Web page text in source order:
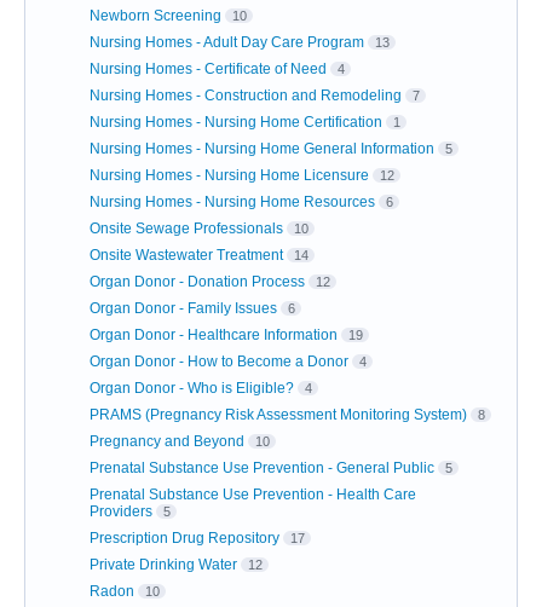
Newborn Screening 10
Nursing Homes - Adult Day Care Program 13
Nursing Homes - Certificate of Need 4
Nursing Homes - Construction and Remodeling 7
Nursing Homes - Nursing Home Certification 1
Nursing Homes - Nursing Home General Information 5
Nursing Homes - Nursing Home Licensure 12
Nursing Homes - Nursing Home Resources 6
Onsite Sewage Professionals 10
Onsite Wastewater Treatment 14
Organ Donor - Donation Process 12
Organ Donor - Family Issues 6
Organ Donor - Healthcare Information 19
Organ Donor - How to Become a Donor 4
Organ Donor - Who is Eligible? 4
PRAMS (Pregnancy Risk Assessment Monitoring System) 8
Pregnancy and Beyond 10
Prenatal Substance Use Prevention - General Public 5
Prenatal Substance Use Prevention - Health Care
Providers
5
Prescription Drug Repository 17
Private Drinking Water 12
Radon 10